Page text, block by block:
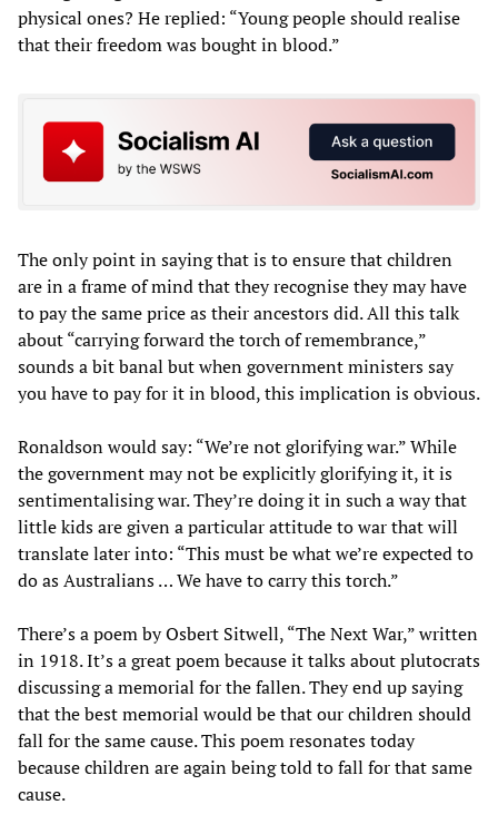
physical ones? He replied: “Young people should realise
that their freedom was bought in blood.”
The only point in saying that is to ensure that children
are in a frame of mind that they recognise they may have
to pay the same price as their ancestors did. All this talk
about “carrying forward the torch of remembrance,”
sounds a bit banal but when government ministers say
you have to pay for it in blood, this implication is obvious.
Ronaldson would say: “We’re not glorifying war.” While
the government may not be explicitly glorifying it, it is
sentimentalising war. They’re doing it in such a way that
little kids are given a particular attitude to war that will
translate later into: “This must be what we’re expected to
do as Australians … We have to carry this torch.”
There’s a poem by Osbert Sitwell, “The Next War,” written
in 1918. It’s a great poem because it talks about plutocrats
discussing a memorial for the fallen. They end up saying
that the best memorial would be that our children should
fall for the same cause. This poem resonates today
because children are again being told to fall for that same
cause.